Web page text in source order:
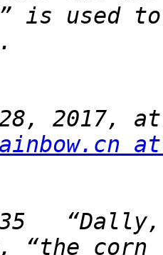
is used
28, 2017,
at
35